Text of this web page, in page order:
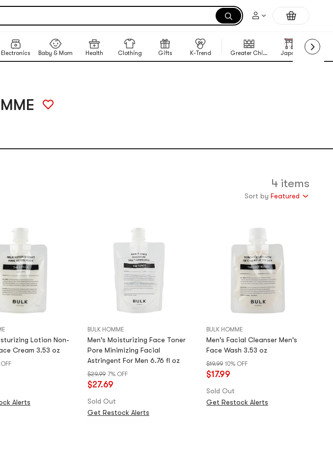
Electronics
Baby & Mom Health Clothing Gifts K-Trend Greater China Region Japan Korea
4 items
Sort by Featured
Lotion Non-
Cream 3.53 oz
Alerts
BULK HOMME
Men's Moisturizing Face Toner
Pore Minimizing Facial
Astringent For Men 6.76 fl oz
$29.99 7% OFF
$27.69
Sold Out
Get Restock Alerts
BULK HOMME
Men's Facial Cleanser Men's
Face Wash 3.53 oz
$19.99 10% OFF
$17.99
Sold Out
Get Restock Alerts